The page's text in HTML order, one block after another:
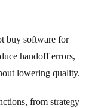
buy software for
handoff errors,
lowering quality.
from strategy